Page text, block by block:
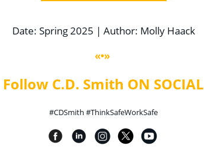
Date: Spring 2025 | Author: Molly Haack
«•»
Follow C.D. Smith ON SOCIAL
#CDSmith #ThinkSafeWorkSafe